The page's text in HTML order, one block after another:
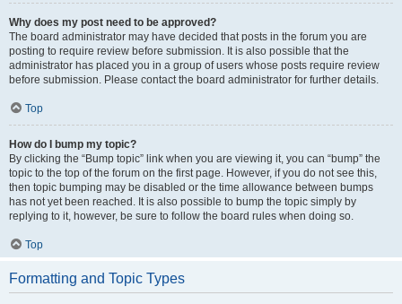
Why does my post need to be approved?
The board administrator may have decided that posts in the forum you are
posting to require review before submission. It is also possible that the
administrator has placed you in a group of users whose posts require review
before submission. Please contact the board administrator for further details.
Top
How do I bump my topic?
By clicking the “Bump topic” link when you are viewing it, you can “bump” the
topic to the top of the forum on the first page. However, if you do not see this,
then topic bumping may be disabled or the time allowance between bumps
has not yet been reached. It is also possible to bump the topic simply by
replying to it, however, be sure to follow the board rules when doing so.
Top
Formatting and Topic Types